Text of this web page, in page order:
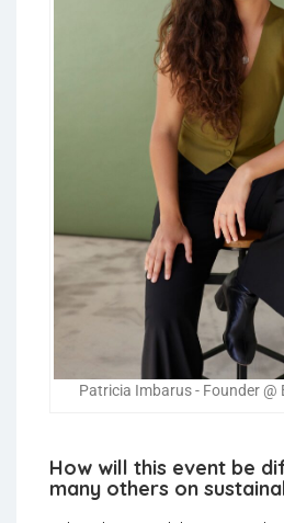
Patricia Imbarus - Founder @
How will this event be
many others on